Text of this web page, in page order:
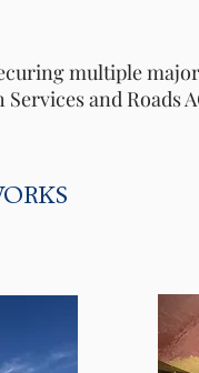
multiple
and Roads